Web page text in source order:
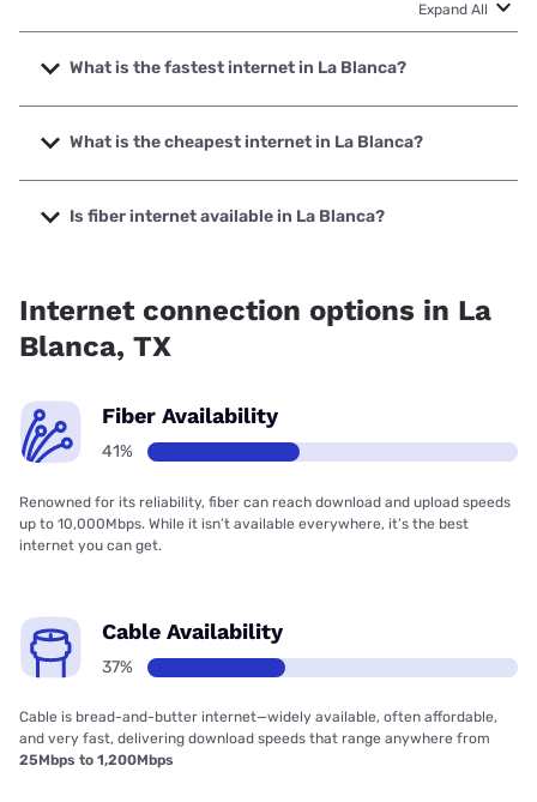
Expand All
What is the fastest internet in La Blanca?
The fastest internet in La Blanca is T-Mobile Fiber with
speeds up to 2000 Mbps.
What is the cheapest internet in La Blanca?
The cheapest internet in La Blanca is Vexus Fiber with
prices starting at $34.95.
Is fiber internet available in La Blanca?
Internet connection options in La
Blanca, TX
Fiber Availability
41%
Renowned for its reliability, fiber can reach download and upload speeds
up to 10,000Mbps. While it isn’t available everywhere, it’s the best
internet you can get.
Cable Availability
37%
Cable is bread-and-butter internet—widely available, often affordable,
and very fast, delivering download speeds that range anywhere from
25Mbps to 1,200Mbps